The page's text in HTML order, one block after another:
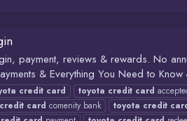
payment, reviews & rewards. No
& Everything You Need to
credit card toyota credit card
credit card comenity bank toyota credit